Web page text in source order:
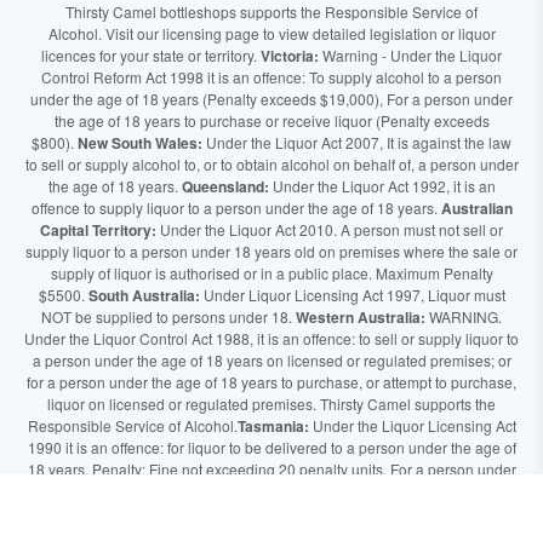
Thirsty Camel bottleshops supports the Responsible Service of
Alcohol. Visit our licensing page to view detailed legislation or liquor
licences for your state or territory. Victoria: Warning - Under the Liquor
Control Reform Act 1998 it is an offence: To supply alcohol to a person
under the age of 18 years (Penalty exceeds $19,000), For a person under
the age of 18 years to purchase or receive liquor (Penalty exceeds
$800). New South Wales: Under the Liquor Act 2007, It is against the law
to sell or supply alcohol to, or to obtain alcohol on behalf of, a person under
the age of 18 years. Queensland: Under the Liquor Act 1992, it is an
offence to supply liquor to a person under the age of 18 years. Australian
Capital Territory: Under the Liquor Act 2010. A person must not sell or
supply liquor to a person under 18 years old on premises where the sale or
supply of liquor is authorised or in a public place. Maximum Penalty
$5500. South Australia: Under Liquor Licensing Act 1997, Liquor must
NOT be supplied to persons under 18. Western Australia: WARNING.
Under the Liquor Control Act 1988, it is an offence: to sell or supply liquor to
a person under the age of 18 years on licensed or regulated premises; or
for a person under the age of 18 years to purchase, or attempt to purchase,
liquor on licensed or regulated premises. Thirsty Camel supports the
Responsible Service of Alcohol.Tasmania: Under the Liquor Licensing Act
1990 it is an offence: for liquor to be delivered to a person under the age of
18 years. Penalty: Fine not exceeding 20 penalty units. For a person under